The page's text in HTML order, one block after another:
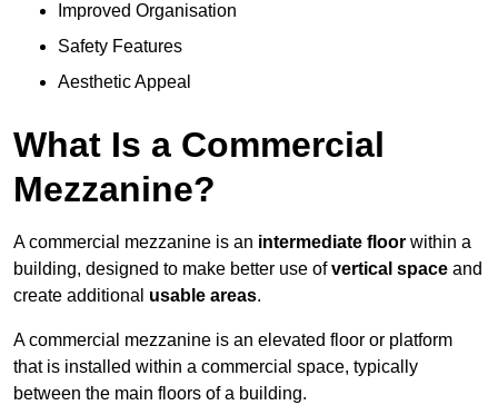
Improved Organisation
Safety Features
Aesthetic Appeal
What Is a Commercial
Mezzanine?
A commercial mezzanine is an intermediate floor within a
building, designed to make better use ofvertical space and
create additional usable areas.
A commercial mezzanine is an elevated floor or platform
that is installed within a commercial space, typically
between the main floors of a building.